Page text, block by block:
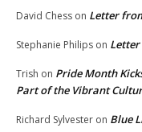
David Chess on Letter
Stephanie Philips on
Trish on Pride Month
Part of the Vibrant
Richard Sylvester on Blue